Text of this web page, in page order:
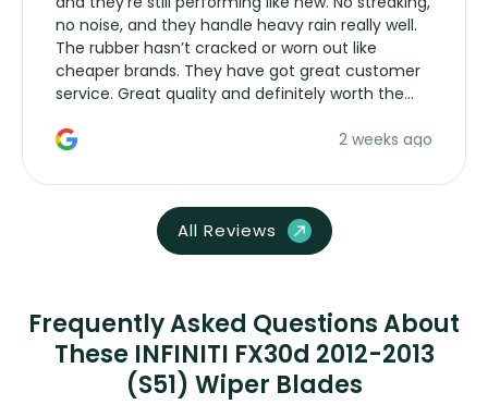
no noise, and they handle heavy rain really well.
The rubber hasn’t cracked or worn out like
cheaper brands. They have got great customer
service. Great quality and definitely worth the
2 weeks ago
All Reviews
Frequently Asked Questions About
These INFINITI FX30d 2012-2013
(S51) Wiper Blades